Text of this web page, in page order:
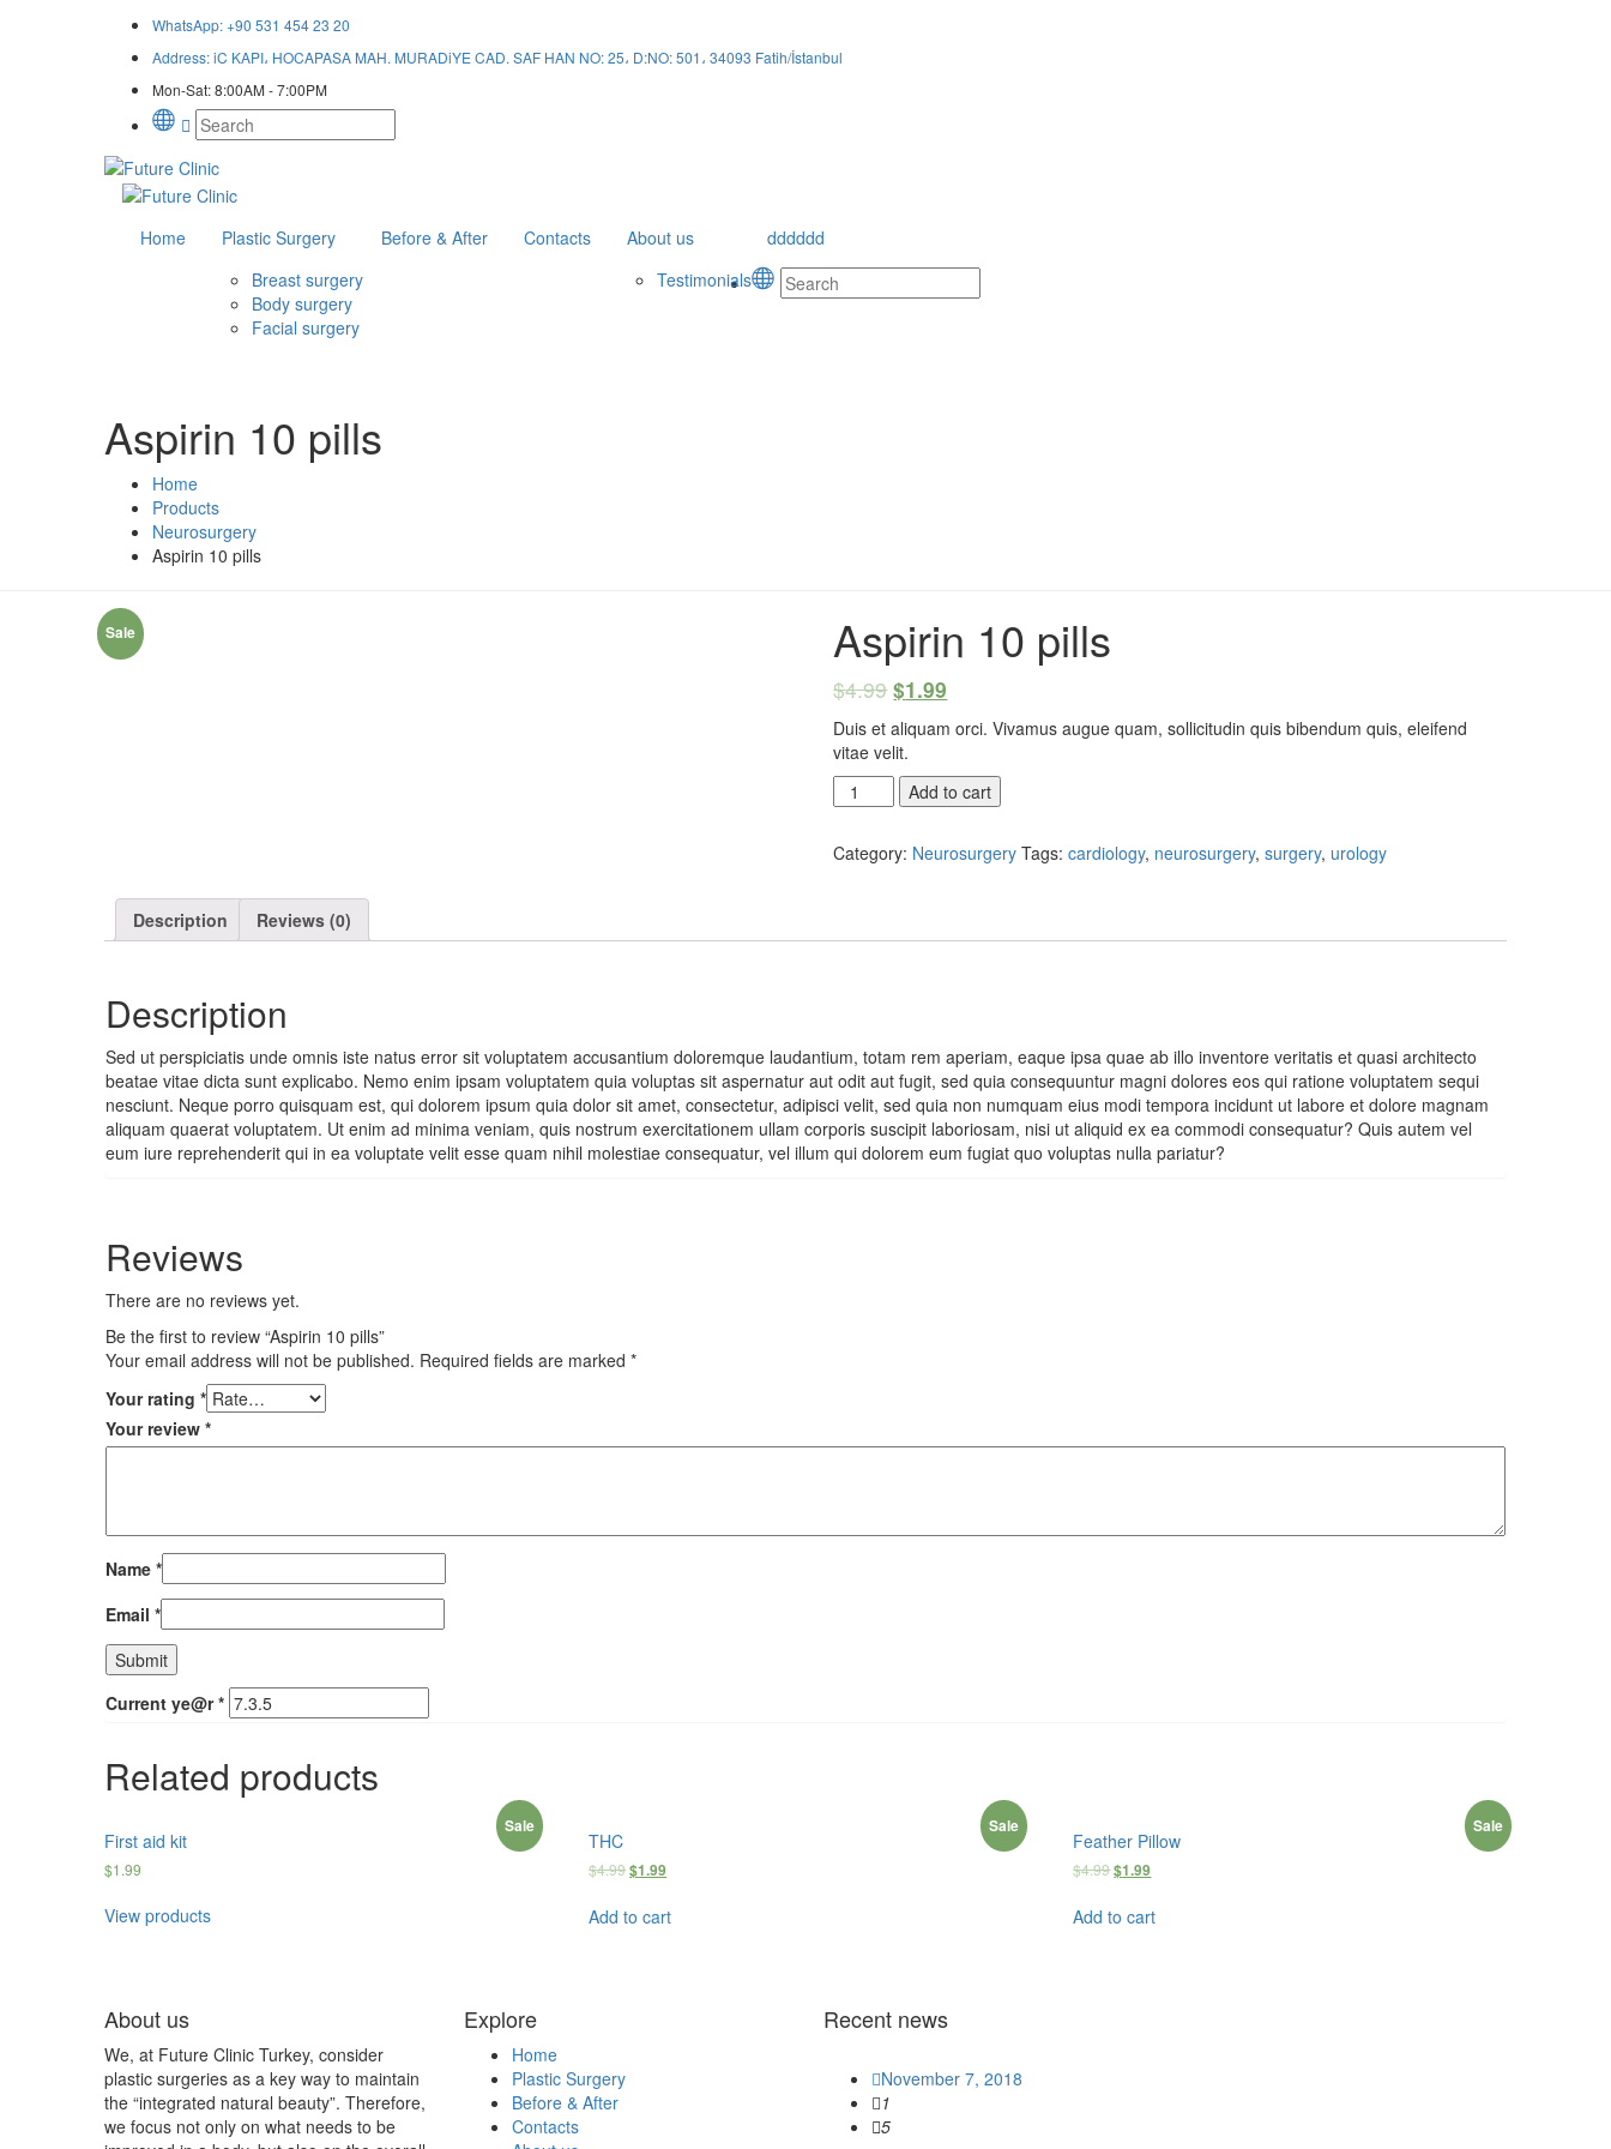
WhatsApp:+90 531 454 23 20
Address:iC KAPI، HOCAPASA MAH. MURADiYE CAD. SAF HAN NO: 25، D:NO: 501، 34093 Fatih/İstanbul
Mon-Sat:8:00AM - 7:00PM
Home
Plastic Surgery
Breast surgery
Body surgery
Facial surgery
Before & After Contacts
About us
Testimonials
dddddd
Aspirin 10 pills
Home
Products
Neurosurgery
Aspirin 10 pills
Sale Aspirin 10 pills
$4.99 $1.99
Duis et aliquam orci. Vivamus augue quam, sollicitudin quis bibendum quis, eleifend
vitae velit.
Aspirin
10
quantity
Add to cart
Category: Neurosurgery Tags:cardiology, neurosurgery,surgery, urology
Description Reviews (0)
Description
Sed ut perspiciatis unde omnis iste natus error sit voluptatem accusantium doloremque laudantium, totam rem aperiam, eaque ipsa quae ab illo inventore veritatis et quasi architecto
beatae vitae dicta sunt explicabo. Nemo enim ipsam voluptatem quia voluptas sit aspernatur aut odit aut fugit, sed quia consequuntur magni dolores eos qui ratione voluptatem sequi
nesciunt. Neque porro quisquam est, qui dolorem ipsum quia dolor sit amet, consectetur, adipisci velit, sed quia non numquam eius modi tempora incidunt ut labore et dolore magnam
aliquam quaerat voluptatem. Ut enim ad minima veniam, quis nostrum exercitationem ullam corporis suscipit laboriosam, nisi ut aliquid ex ea commodi consequatur? Quis autem vel
eum iure reprehenderit qui in ea voluptate velit esse quam nihil molestiae consequatur, vel illum qui dolorem eum fugiat quo voluptas nulla pariatur?
Reviews
There are no reviews yet.
Be the first to review “Aspirin 10 pills”
Your email address will not be published. Required fields are marked *
Your rating *
Your review *
Name *
Email *
Current ye@r*
Related products
Sale
First aid kit
$1.99
View products
Sale
THC
$4.99$1.99
Add to cart
Sale
Feather Pillow
$4.99$1.99
Add to cart
About us
We, at Future Clinic Turkey, consider
plastic surgeries as a key way to maintain
the “integrated natural beauty”. Therefore,
we focus not only on what needs to be
Explore
Home
Plastic Surgery
Before & After
Contacts
Recent news
November 7, 2018
1
5